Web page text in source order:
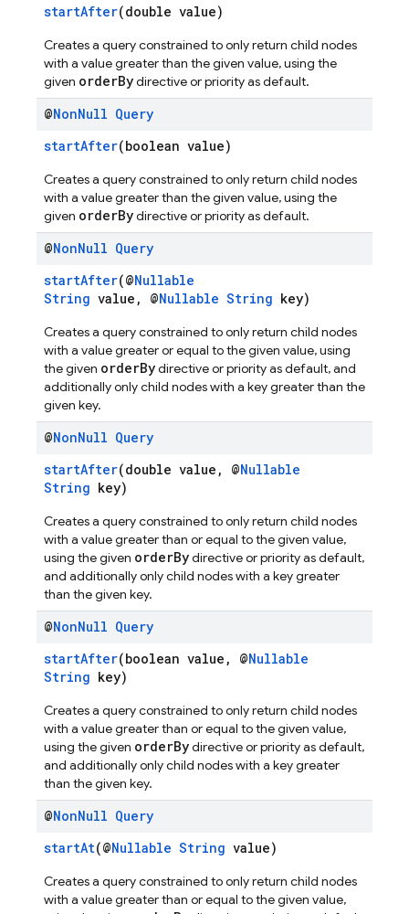
startAfter(double value)
Creates a query constrained to only return child nodes
with a value greater than the given value, using the
given orderBydirective or priority as default.
@NonNull Query
startAfter(boolean value)
Creates a query constrained to only return child nodes
with a value greater than the given value, using the
given orderBydirective or priority as default.
@NonNull Query
startAfter(@Nullable
String value, @Nullable String key)
Creates a query constrained to only return child nodes
with a value greater or equal to the given value, using
the given orderBydirective or priority as default, and
additionally only child nodes with a key greater than the
given key.
@NonNull Query
startAfter(double value, @Nullable
String key)
Creates a query constrained to only return child nodes
with a value greater than or equal to the given value,
using the given orderBydirective or priority as default,
and additionally only child nodes with a key greater
than the given key.
@NonNull Query
startAfter(boolean value, @Nullable
String key)
Creates a query constrained to only return child nodes
with a value greater than or equal to the given value,
using the given orderBydirective or priority as default,
and additionally only child nodes with a key greater
than the given key.
@NonNull Query
startAt(@Nullable String value)
Creates a query constrained to only return child nodes
with a value greater than or equal to the given value,